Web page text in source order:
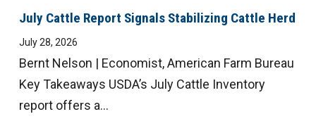
July Cattle Report Signals Stabilizing Cattle Herd
July 28, 2026
Bernt Nelson | Economist, American Farm Bureau
Key Takeaways USDA’s July Cattle Inventory
report offers a...